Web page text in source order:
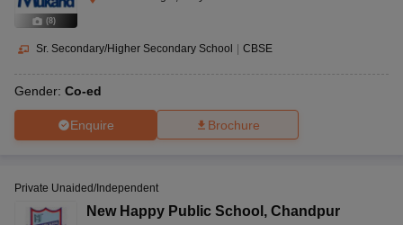
(8)
Sr. Secondary/Higher Secondary School CBSE
Gender: Co-ed
Enquire Brochure
Private Unaided/Independent
New Happy Public School , Chandpur